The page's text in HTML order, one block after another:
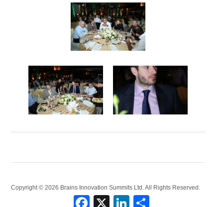
Copyright © 2026 Brains Innovation Summits Ltd. All Rights Reserved.
Facebook
LinkedIn